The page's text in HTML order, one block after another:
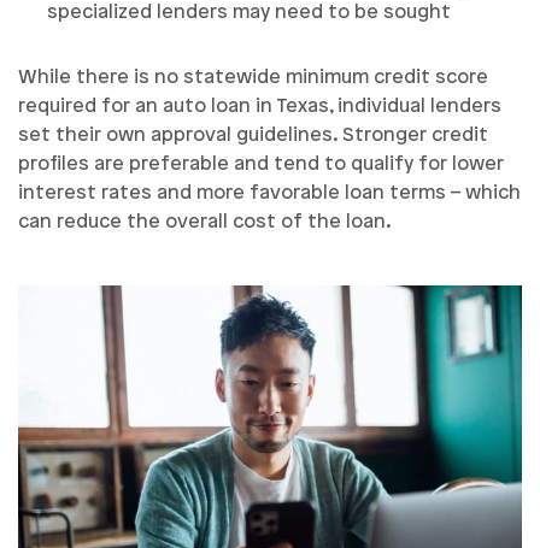
specialized lenders may need to be sought
While there is no statewide minimum credit score
required for an auto loan in Texas, individual lenders
set their own approval guidelines. Stronger credit
profiles are preferable and tend to qualify for lower
interest rates and more favorable loan terms – which
can reduce the overall cost of the loan.